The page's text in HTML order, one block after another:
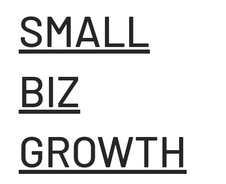
SMALL
BIZ
GROWTH